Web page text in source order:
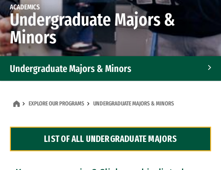
ACADEMICS
Undergraduate Majors &
Minors
Undergraduate Majors & Minors
Dual Degree Programs
EXPLORE OUR PROGRAMS UNDERGRADUATE MAJORS & MINORS
LIST OF ALL UNDERGRADUATE MAJORS